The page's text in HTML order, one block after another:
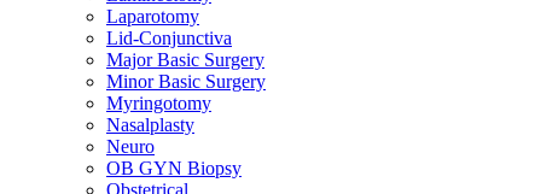
Laparotomy
Lid-Conjunctiva
Major Basic Surgery
Minor Basic Surgery
Myringotomy
Nasalplasty
Neuro
OB GYN Biopsy
Obstetrical